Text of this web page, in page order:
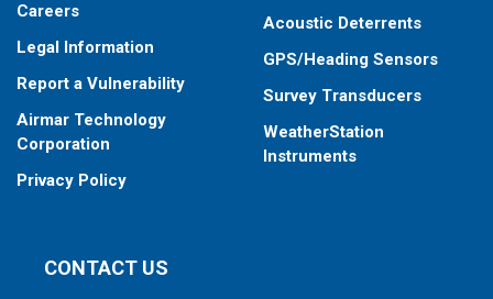
Careers
Legal Information
Report a Vulnerability
Airmar Technology
Corporation
Privacy Policy
Acoustic Deterrents
GPS/Heading Sensors
Survey Transducers
WeatherStation
Instruments
CONTACT US